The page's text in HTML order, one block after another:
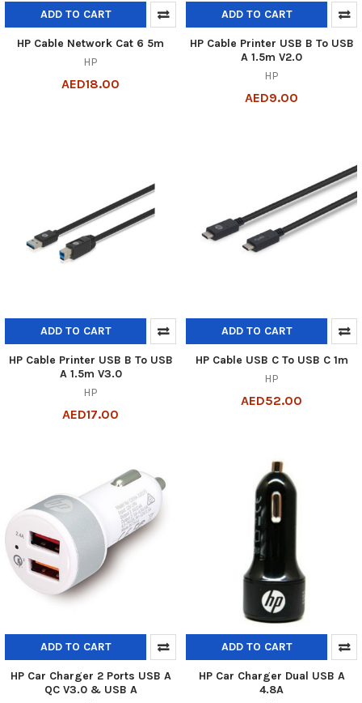
ADD TO CART
HP Cable Network Cat 6 5m
HP
AED18.00
ADD TO CART
HP Cable Printer USB B To USB
A 1.5m V2.0
HP
AED9.00
ADD TO CART
HP Cable Printer USB B To USB
A 1.5m V3.0
HP
AED17.00
ADD TO CART
HP Cable USB C To USB C 1m
HP
AED52.00
ADD TO CART
HP Car Charger 2 Ports USB A
QC V3.0 & USB A
ADD TO CART
HP Car Charger Dual USB A
4.8A